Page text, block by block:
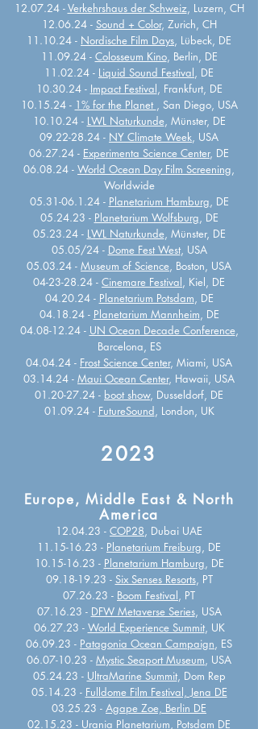
12.07.24 -Verkehrshaus der Schweiz, Luzern, CH
12.06.24 - Sound + Color, Zurich, CH
11.10.24 - Nordische Film Days, Lübeck, DE
11.09.24 - Colosseum Kino, Berlin, DE
11.02.24 - Liquid Sound Festival, DE
10.30.24 - Impact Festival, Frankfurt, DE
10.15.24 - 1% for the Planet , San Diego, USA
10.10.24 - LWL Naturkunde, Münster, DE
09.22-28.24 - NY Climate Week, USA
06.27.24 - Experimenta Science Center, DE
06.08.24 - World Ocean Day Film Screening,
Worldwide
05.31-06.1.24 - Planetarium Hamburg, DE
05.24.23 - Planetarium Wolfsburg, DE
05.23.24 - LWL Naturkunde, Münster, DE
05.05/24 - Dome Fest West, USA
05.03.24 - Museum of Science, Boston, USA
04-23-28.24 - Cinemare Festival, Kiel, DE
04.20.24 - Planetarium Potsdam, DE
04.18.24 - Planetarium Mannheim, DE
04.08-12.24- UN Ocean Decade Conference,
Barcelona, ES
04.04.24 - Frost Science Center, Miami, USA
03.14.24 - Maui Ocean Center, Hawaii, USA
01.20-27.24 - boot show, Dusseldorf, DE
01.09.24 - FutureSound, London, UK
2023
Europe, Middle East & North
America
12.04.23 - COP28, Dubai UAE
11.15-16.23 - Planetarium Freiburg, DE
10.15-16.23 - Planetarium Hamburg, DE
09.18-19.23 - Six Senses Resorts, PT
07.26.23 - Boom Festival, PT
07.16.23 - DFW Metaverse Series, USA
06.27.23 - World Experience Summit, UK
06.09.23 - Patagonia Ocean Campaign, ES
06.07-10.23 - Mystic Seaport Museum, USA
05.24.23 - UltraMarine Summit, Dom Rep
05.14.23 - Fulldome Film Festival, Jena DE
03.25.23 - Agape Zoe, Berlin DE
02.15.23 - Urania Planetarium, Potsdam DE